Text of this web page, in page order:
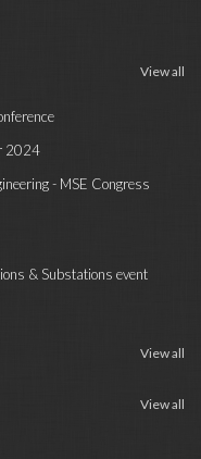
View all
2024
- MSE Congress
& Substations event
View all
View all